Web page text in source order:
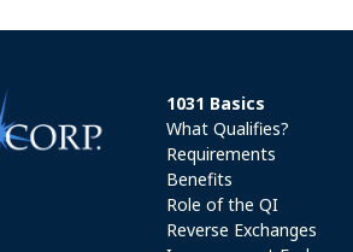
1031 Basics
What Qualifies?
Requirements
Benefits
Role of the QI
Reverse Exchanges